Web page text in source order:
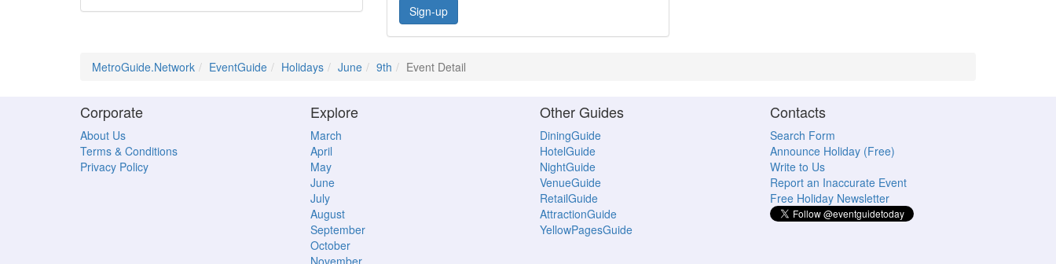
Sign-up
MetroGuide.Network EventGuide Holidays June 9th Event Detail
Corporate
About Us
Terms & Conditions
Privacy Policy
Explore
March
April
May
June
July
August
September
October
November
Other Guides
DiningGuide
HotelGuide
NightGuide
VenueGuide
RetailGuide
AttractionGuide
YellowPagesGuide
Contacts
Search Form
Announce Holiday (Free)
Write to Us
Report an Inaccurate Event
Free Holiday Newsletter